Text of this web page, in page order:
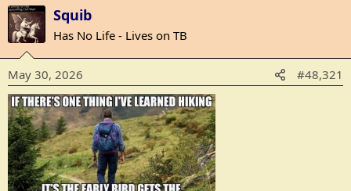
r
e
a
d
s
t
a
r
t
e
r
t
d
t
e
Squib
Has No Life - Lives on TB
May 30, 2026 #48,321